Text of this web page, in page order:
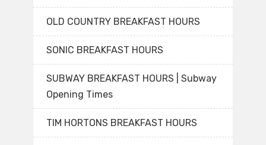
OLD COUNTRY BREAKFAST HOURS
SONIC BREAKFAST HOURS
SUBWAY BREAKFAST HOURS | Subway
Opening Times
TIM HORTONS BREAKFAST HOURS